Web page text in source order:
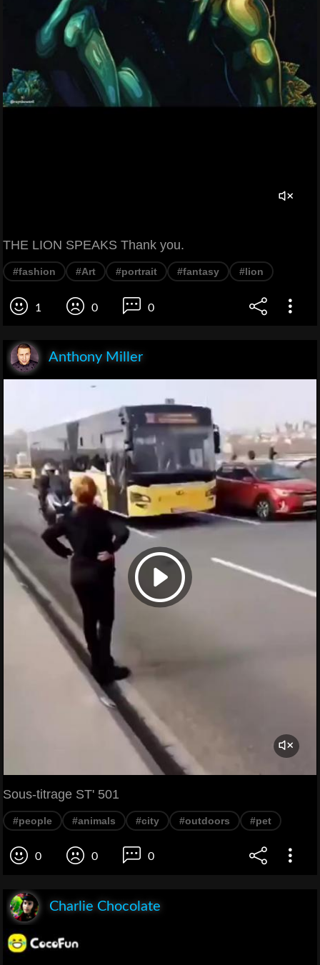
THE LION SPEAKS Thank you.
#fashion #Art #portrait #fantasy #lion
1 0 0
Anthony Miller
Sous-titrage ST' 501
#people #animals #city #outdoors #pet
0 0 0
Charlie Chocolate